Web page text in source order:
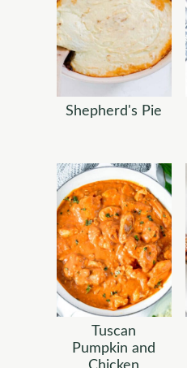
Shepherd's Pie
Tuscan
Pumpkin and